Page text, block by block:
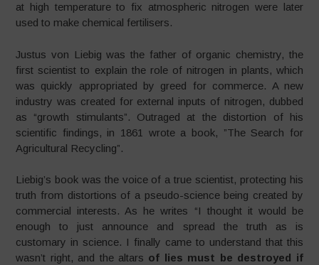
at high temperature to fix atmospheric nitrogen were later
used to make chemical fertilisers.
Justus von Liebig was the father of organic chemistry, the
first scientist to explain the role of nitrogen in plants, which
was quickly appropriated by greed for commerce. A new
industry was created for external inputs of nitrogen, dubbed
as “growth stimulants”. Outraged at the distortion of his
scientific findings, in 1861 wrote a book, ”The Search for
Agricultural Recycling”.
Liebig’s book was the voice of a true scientist, protecting his
truth from distortions of a pseudo-science being created by
commercial interests. As he writes “I thought it would be
enough to just announce and spread the truth as is
customary in science. I finally came to understand that this
wasn’t right, and the altars of lies must be destroyed if